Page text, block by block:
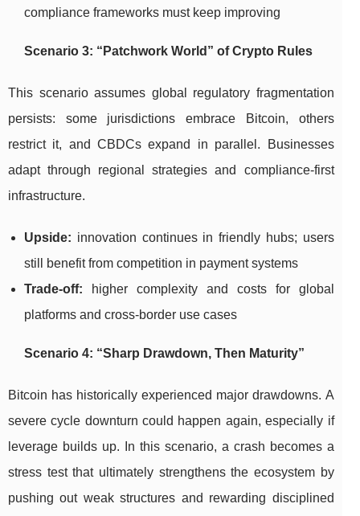
compliance frameworks must keep improving
Scenario 3: “Patchwork World” of Crypto Rules
This scenario assumes global regulatory fragmentation
persists: some jurisdictions embrace Bitcoin, others
restrict it, and CBDCs expand in parallel. Businesses
adapt through regional strategies and compliance-first
infrastructure.
Upside: innovation continues in friendly hubs; users
still benefit from competition in payment systems
Trade-off: higher complexity and costs for global
platforms and cross-border use cases
Scenario 4: “Sharp Drawdown, Then Maturity”
Bitcoin has historically experienced major drawdowns. A
severe cycle downturn could happen again, especially if
leverage builds up. In this scenario, a crash becomes a
stress test that ultimately strengthens the ecosystem by
pushing out weak structures and rewarding disciplined